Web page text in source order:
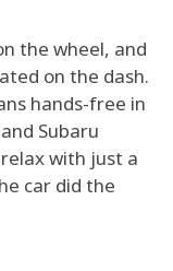
the wheel, and
on the dash.
hands-free in
Subaru
with just a
car did the